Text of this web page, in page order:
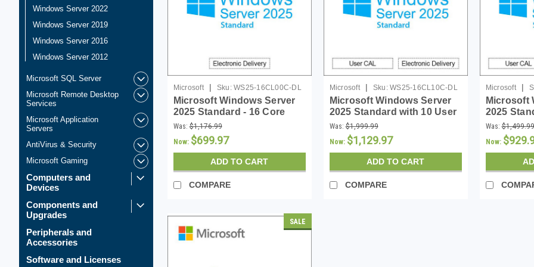
Windows Server 2022
Windows Server 2019
Windows Server 2016
Windows Server 2012
Microsoft SQL Server
Microsoft Remote Desktop
Services
Microsoft Application
Servers
AntiVirus & Security
Microsoft Gaming
Computers and
Devices
Components and
Upgrades
Peripherals and
Accessories
Software and Licenses
Microsoft | Sku: WS25-16CL00C-DL
Microsoft Windows Server
2025 Standard - 16 Core
License - Download
Was: $1,176.99
Now: $699.97
ADD TO CART
COMPARE
Microsoft | Sku: WS25-16CL10C-DL
Microsoft Windows Server
2025 Standard with 10 User
CALs - 16 Core License -
Download
Was: $1,999.99
Now: $1,129.97
ADD TO CART
COMPARE
Microsoft |
Microsoft
2025
16 Core
Was: $1,499.99
Now:
SALE